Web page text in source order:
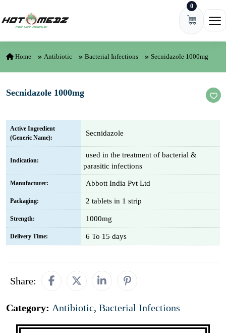
0
Home Antibiotic Bacterial Infections Secnidazole 1000mg
Secnidazole 1000mg
Active Ingredient
(Generic Name):
Secnidazole
Indication:
used in the treatment of bacterial &
parasitic infections
Manufacturer: Abbott India Pvt Ltd
Packaging: 2 tablets in 1 strip
Strength: 1000mg
Delivery Time: 6 To 15 days
Share:
Category: Antibiotic, Bacterial Infections